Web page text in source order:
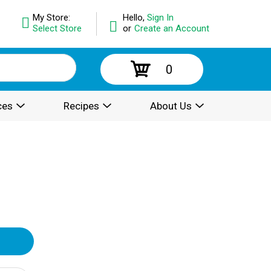
Hello, Sign In
or Create an Account
My Store:
Select Store
0
Recipes About Us